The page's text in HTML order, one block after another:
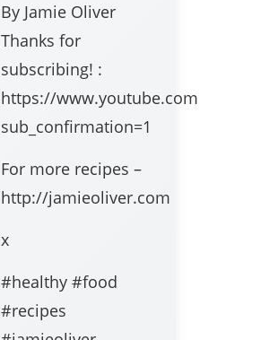
By Jamie Oliver
Thanks for
subscribing! :
https://www.youtube.com/user/
sub_confirmation=1
For more recipes –
http://jamieoliver.com
x
#healthy #food
#recipes